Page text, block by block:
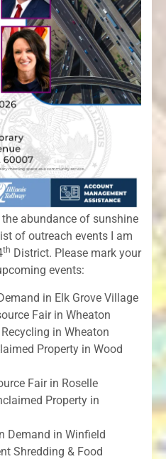
abundance of sunshine
of outreach events I am
th District. Please mark your
events:
in Elk Grove Village
Fair in Wheaton
in Wheaton
Property in Wood
Fair in Roselle
Property in
Demand in Winfield
Shredding & Food